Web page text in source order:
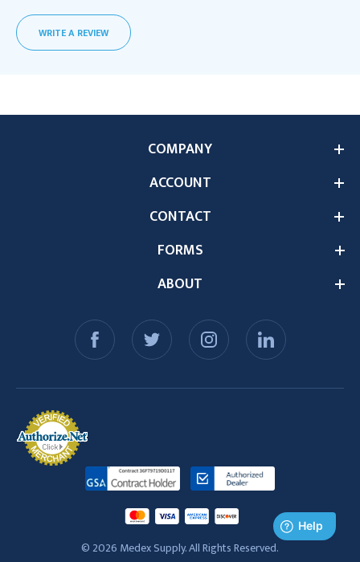
WRITE A REVIEW
ABOUT
COMPANY
ACCOUNT
CONTACT
FORMS
© 2026 Medex Supply. All Rights Reserved.